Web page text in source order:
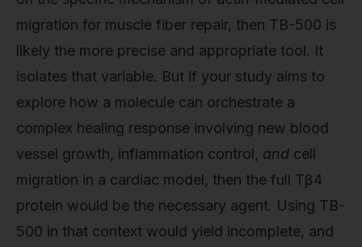
migration for muscle fiber repair, then TB-500 is
likely the more precise and appropriate tool. It
isolates that variable. But if your study aims to
explore how a molecule can orchestrate a
complex healing response involving new blood
vessel growth, inflammation control, and cell
migration in a cardiac model, then the full Tβ4
protein would be the necessary agent. Using TB-
500 in that context would yield incomplete, and